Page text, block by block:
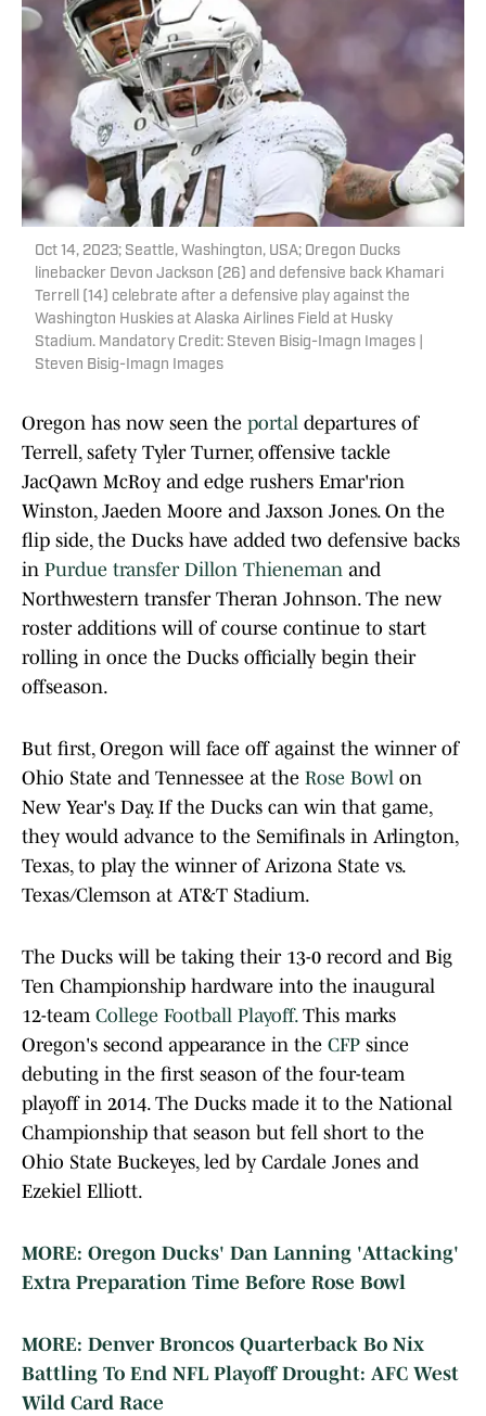
Oct 14, 2023; Seattle, Washington, USA; Oregon Ducks
linebacker Devon Jackson (26) and defensive back Khamari
Terrell (14) celebrate after a defensive play against the
Washington Huskies at Alaska Airlines Field at Husky
Stadium. Mandatory Credit: Steven Bisig-Imagn Images |
Steven Bisig-Imagn Images
Oregon has now seen the portal departures of
Terrell, safety Tyler Turner, offensive tackle
JacQawn McRoy and edge rushers Emar'rion
Winston, Jaeden Moore and Jaxson Jones. On the
flip side, the Ducks have added two defensive backs
in Purdue transfer Dillon Thieneman and
Northwestern transfer Theran Johnson. The new
roster additions will of course continue to start
rolling in once the Ducks officially begin their
offseason.
But first, Oregon will face off against the winner of
Ohio State and Tennessee at the Rose Bowl on
New Year's Day. If the Ducks can win that game,
they would advance to the Semifinals in Arlington,
Texas, to play the winner of Arizona State vs.
Texas/Clemson at AT&T Stadium.
The Ducks will be taking their 13-0 record and Big
Ten Championship hardware into the inaugural
12-team College Football Playoff.This marks
Oregon's second appearance in the CFP since
debuting in the first season of the four-team
playoff in 2014. The Ducks made it to the National
Championship that season but fell short to the
Ohio State Buckeyes, led by Cardale Jones and
Ezekiel Elliott.
MORE: Oregon Ducks' Dan Lanning 'Attacking'
Extra Preparation Time Before Rose Bowl
MORE: Denver Broncos Quarterback Bo Nix
Battling To End NFL Playoff Drought: AFC West
Wild Card Race